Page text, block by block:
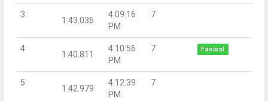
3
1:43.036
4:09:16
PM
7
4
1:40.811
4:10:56
PM
7 Fastest
5
1:42.979
4:12:39
PM
7